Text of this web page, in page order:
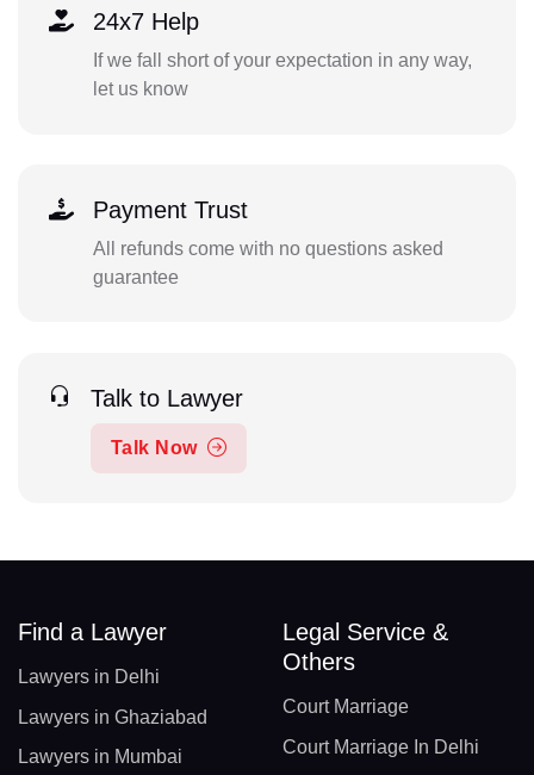
24x7 Help
If we fall short of your expectation in any way,
let us know
Payment Trust
All refunds come with no questions asked
guarantee
Talk to Lawyer
Talk Now
Find a Lawyer
Lawyers in Delhi
Lawyers in Ghaziabad
Lawyers in Mumbai
Legal Service &
Others
Court Marriage
Court Marriage In Delhi